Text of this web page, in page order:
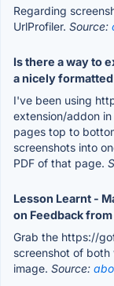
Regarding
UrlProfiler. Source:
Is there a way to
a nicely formatted
I've been using
extension/addon
pages top to
screenshots into
PDF of that page.
Lesson Learnt -
on Feedback
Grab the https://
screenshot of
image. Source: